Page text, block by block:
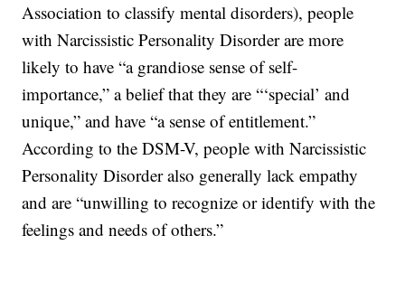
Association to classify mental disorders), people
with Narcissistic Personality Disorder are more
likely to have “a grandiose sense of self-
importance,” a belief that they are “‘special’ and
unique,” and have “a sense of entitlement.”
According to the DSM-V, people with Narcissistic
Personality Disorder also generally lack empathy
and are “unwilling to recognize or identify with the
feelings and needs of others.”